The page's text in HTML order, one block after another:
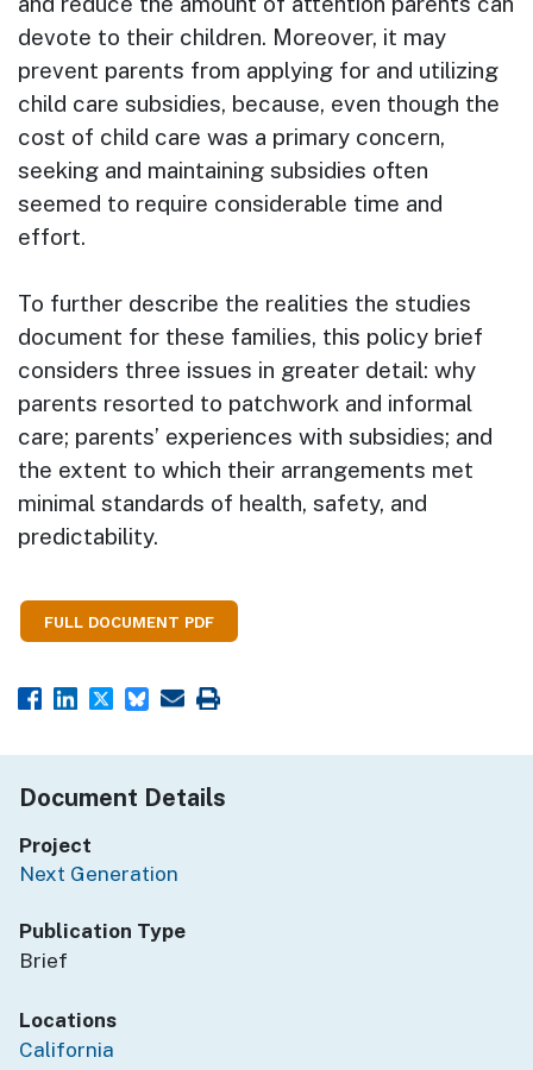
devote to their children. Moreover, it may
prevent parents from applying for and utilizing
child care subsidies, because, even though the
cost of child care was a primary concern,
seeking and maintaining subsidies often
seemed to require considerable time and
effort.
To further describe the realities the studies
document for these families, this policy brief
considers three issues in greater detail: why
parents resorted to patchwork and informal
care; parents’ experiences with subsidies; and
the extent to which their arrangements met
minimal standards of health, safety, and
predictability.
FULL DOCUMENT PDF
Document Details
Project
Next Generation
Publication Type
Brief
Locations
California